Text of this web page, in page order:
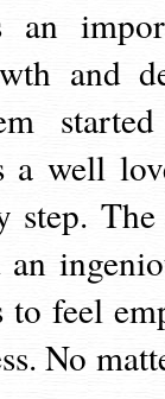
an
and
a well
step.
an
feel
No